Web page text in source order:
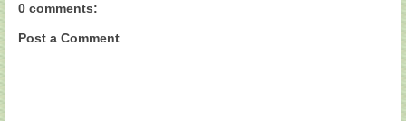
0 comments:
Post a Comment